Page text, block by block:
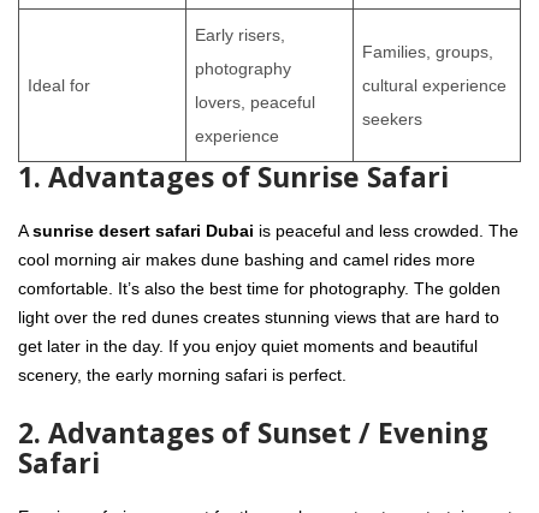
Ideal for
Early risers,
photography
lovers, peaceful
experience
Families, groups,
cultural experience
seekers
1. Advantages of Sunrise Safari
Asunrise desert safari Dubai is peaceful and less crowded. The
cool morning air makes dune bashing and camel rides more
comfortable. It’s also the best time for photography. The golden
light over the red dunes creates stunning views that are hard to
get later in the day. If you enjoy quiet moments and beautiful
scenery, the early morning safari is perfect.
2. Advantages of Sunset / Evening
Safari